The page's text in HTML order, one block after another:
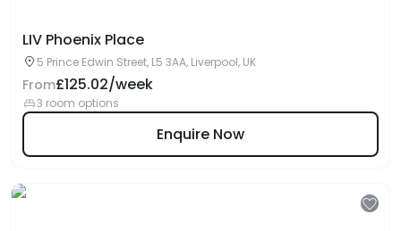
LIV Phoenix Place
5 Prince Edwin Street, L5 3AA, Liverpool, UK
From£125.02/week
3 room options
Enquire Now